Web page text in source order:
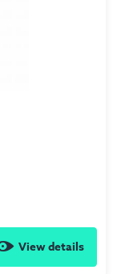
View details